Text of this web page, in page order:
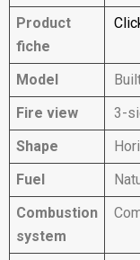
Product
fiche
Model
Fire view
3-
Shape
Fuel
Combustion
system